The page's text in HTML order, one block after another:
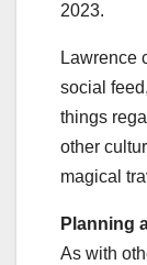
2023.
Lawrence
social
things
other
magical
Planning
As with